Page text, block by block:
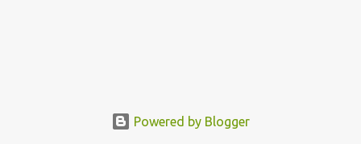
Powered by Blogger